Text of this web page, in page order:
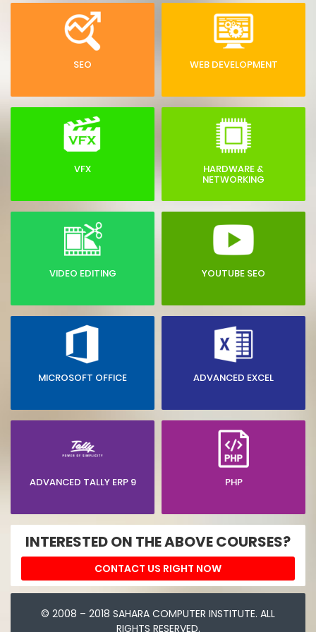
SEO WEB DEVELOPMENT
VFX HARDWARE &
NETWORKING
VIDEO EDITING YOUTUBE SEO
MICROSOFT OFFICE ADVANCED EXCEL
ADVANCED TALLY ERP 9 PHP
INTERESTED ON THE ABOVE COURSES?
CONTACT US RIGHT NOW
© 2008 – 2018 SAHARA COMPUTER INSTITUTE. ALL
RIGHTS RESERVED.